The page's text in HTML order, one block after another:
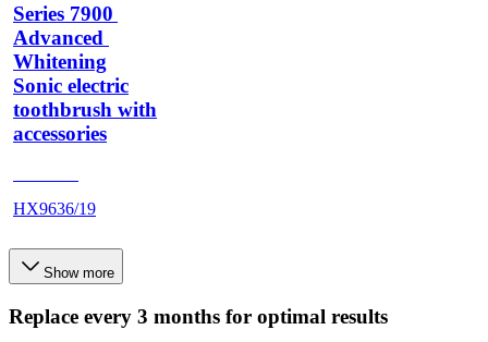
Series 7900
Advanced
Whitening
Sonic electric
toothbrush with
accessories
HX9636/19
Show more
Replace every 3 months for optimal results